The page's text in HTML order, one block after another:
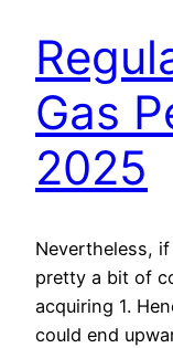
Gas
2025
Nevertheless,
pretty a bit of
acquiring 1.
could end